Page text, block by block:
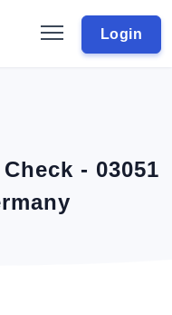
Login
- 03051